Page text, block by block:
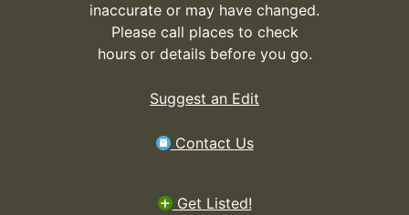
inaccurate or may have changed.
Please call places to check
hours or details before you go.
Suggest an Edit
Contact Us
Get Listed!